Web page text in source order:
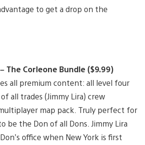
to get a drop on the
The Corleone Bundle ($9.99)
all premium content: all level four
all trades (Jimmy Lira) crew
map pack. Truly perfect for
be the Don of all Dons. Jimmy Lira
office when New York is first